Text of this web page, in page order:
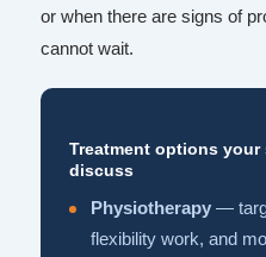
or when there are signs of
cannot wait.
Treatment options
discuss
Physiotherapy —
flexibility work, and